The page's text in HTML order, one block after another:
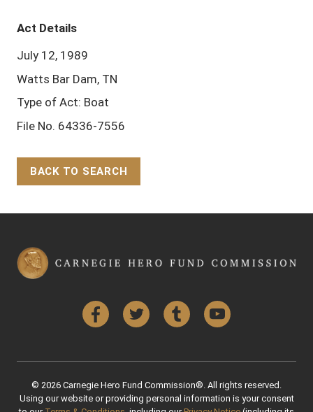
Act Details
July 12, 1989
Watts Bar Dam, TN
Type of Act: Boat
File No. 64336-7556
BACK TO SEARCH
FacebookTwitter Tumblr YouTube
© 2026 Carnegie Hero Fund Commission®. All rights reserved.
Using our website or providing personal information is your consent